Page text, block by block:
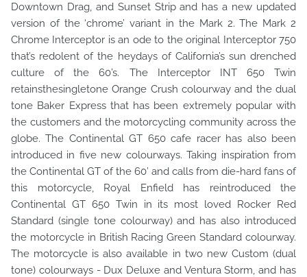
Downtown Drag, and Sunset Strip and has a new updated
version of the ‘chrome’ variant in the Mark 2. The Mark 2
Chrome Interceptor is an ode to the original Interceptor 750
that’s redolent of the heydays of California’s sun drenched
culture of the 60’s. The Interceptor INT 650 Twin
retainsthesingletone Orange Crush colourway and the dual
tone Baker Express that has been extremely popular with
the customers and the motorcycling community across the
globe. The Continental GT 650 cafe racer has also been
introduced in five new colourways. Taking inspiration from
the Continental GT of the 60’ and calls from die-hard fans of
this motorcycle, Royal Enfield has reintroduced the
Continental GT 650 Twin in its most loved Rocker Red
Standard (single tone colourway) and has also introduced
the motorcycle in British Racing Green Standard colourway.
The motorcycle is also available in two new Custom (dual
tone) colourways - Dux Deluxe and Ventura Storm, and has